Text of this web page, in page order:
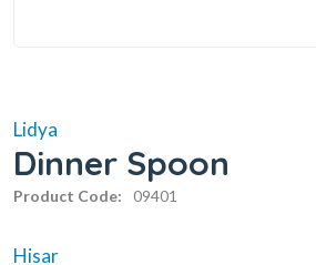
Lidya
Dinner Spoon
Product Code: 09401
Hisar